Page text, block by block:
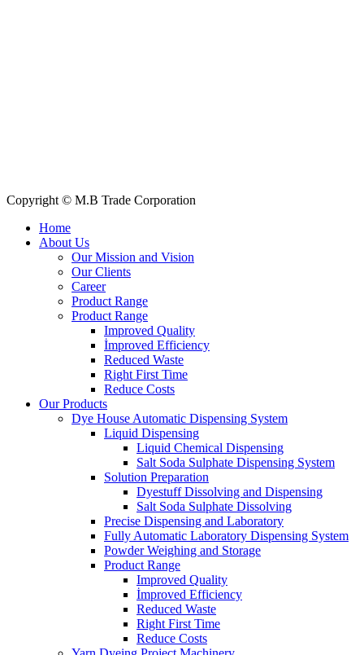
Copyright © M.B Trade Corporation
Home
About Us
Our Mission and Vision
Our Clients
Career
Product Range
Product Range
Improved Quality
İmproved Efficiency
Reduced Waste
Right First Time
Reduce Costs
Our Products
Dye House Automatic Dispensing System
Liquid Dispensing
Liquid Chemical Dispensing
Salt Soda Sulphate Dispensing System
Solution Preparation
Dyestuff Dissolving and Dispensing
Salt Soda Sulphate Dissolving
Precise Dispensing and Laboratory
Fully Automatic Laboratory Dispensing System
Powder Weighing and Storage
Product Range
Improved Quality
İmproved Efficiency
Reduced Waste
Right First Time
Reduce Costs